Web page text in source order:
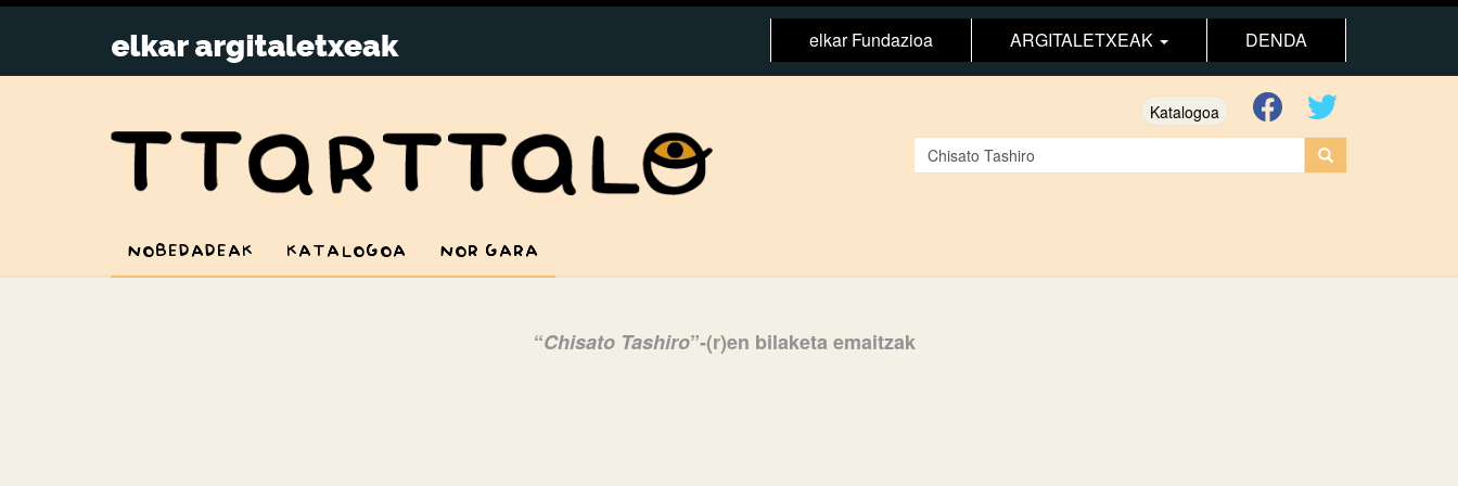
elkar Fundazioa ARGITALETXEAK DENDA
Katalogoa
NOBEDADEAK KATALOGOA NOR GARA
“Chisato Tashiro”-(r)en bilaketa emaitzak